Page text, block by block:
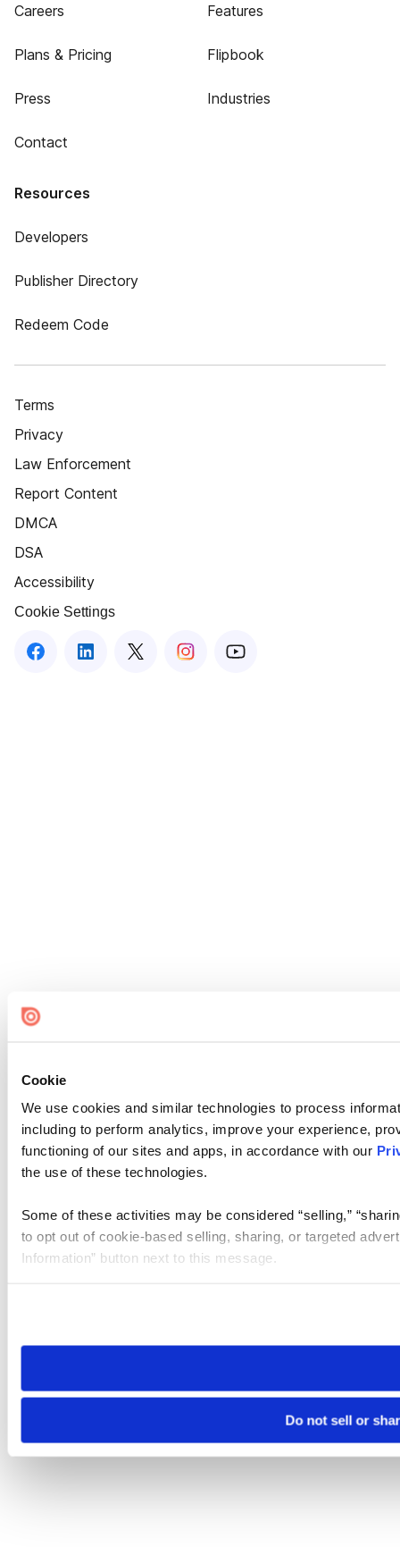
Cookie
We use cookies and similar technologies to process
including to perform analytics, improve your experience,
functioning of our sites and apps, in accordance with our
the use of these technologies.
Some of these activities may be considered “selling,”
to opt out of cookie-based selling, sharing, or targeted
Information” button next to this message.
need to be set again.
Do not sell or
Careers
Plans & Pricing
Press
Contact
Features
Flipbook
Industries
Resources
Developers
Publisher Directory
Redeem Code
Terms
Privacy
Law Enforcement
Report Content
DMCA
DSA
Accessibility
Cookie Settings